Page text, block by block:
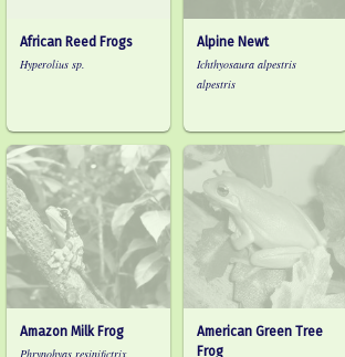
African Reed Frogs
Hyperolius sp.
Alpine Newt
Ichthyosaura alpestris
alpestris
Amazon Milk Frog
Phrynohyas resinifictrix
American Green Tree
Frog